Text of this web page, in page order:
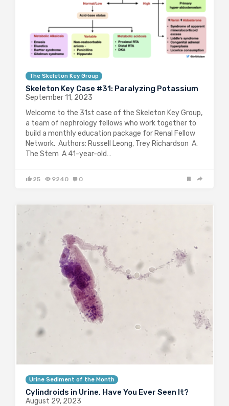
The Skeleton Key Group
Skeleton Key Case #31: Paralyzing Potassium
September 11, 2023
Welcome to the 31st case of the Skeleton Key Group,
a team of nephrology fellows who work together to
build a monthly education package for Renal Fellow
Network. Authors: Russell Leong, Trey Richardson A.
The Stem A 41-year-old…
25 9240 0
Urine Sediment of the Month
Cylindroids in Urine, Have You Ever Seen It?
August 29, 2023